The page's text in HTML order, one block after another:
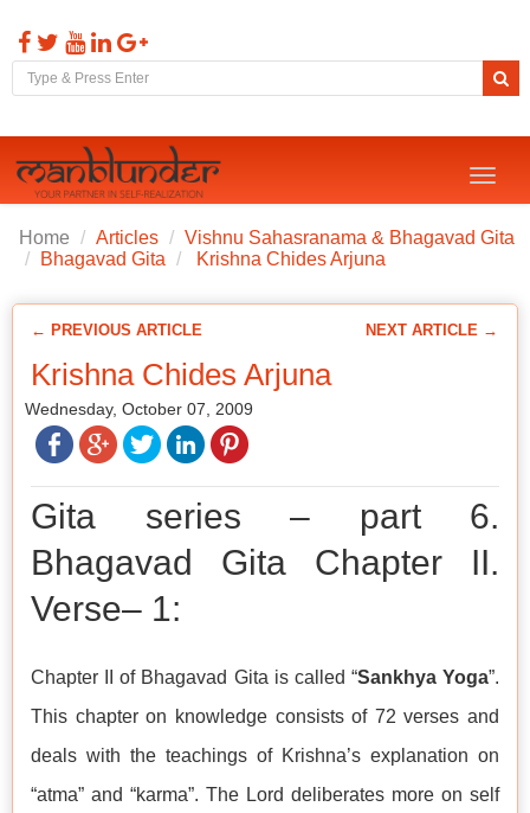
Toggle
Home Articles
Vishnu Sahasranama & Bhagavad Gita
Bhagavad Gita
Krishna Chides Arjuna
← PREVIOUS ARTICLE NEXT ARTICLE →
Krishna Chides Arjuna
Wednesday, October 07, 2009
Gita series – part 6.
Bhagavad Gita Chapter II.
Verse– 1:
Chapter II of Bhagavad Gita is called “Sankhya Yoga”.
This chapter on knowledge consists of 72 verses and
deals with the teachings of Krishna’s explanation on
“atma” and “karma”. The Lord deliberates more on self